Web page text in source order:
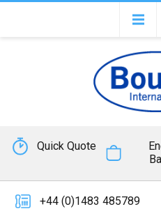
Quick Quote
+44 (0)1483 485789